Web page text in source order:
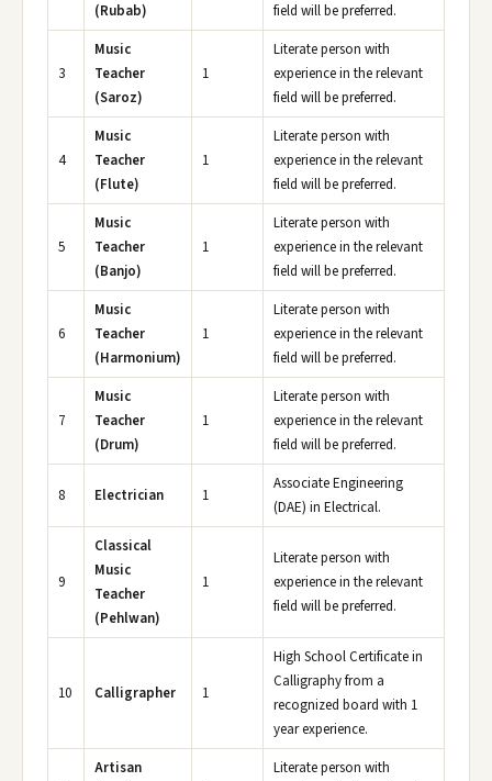
(Rubab)
field will be preferred.
3
Music
Teacher
(Saroz)
1
Literate person with
experience in the relevant
field will be preferred.
4
Music
Teacher
(Flute)
1
Literate person with
experience in the relevant
field will be preferred.
5
Music
Teacher
(Banjo)
1
Literate person with
experience in the relevant
field will be preferred.
6
Music
Teacher
(Harmonium)
1
Literate person with
experience in the relevant
field will be preferred.
7
Music
Teacher
(Drum)
1
Literate person with
experience in the relevant
field will be preferred.
8 Electrician 1
Associate Engineering
(DAE) in Electrical.
9
Classical
Music
Teacher
(Pehlwan)
1
Literate person with
experience in the relevant
field will be preferred.
10 Calligrapher 1
High School Certificate in
Calligraphy from a
recognized board with 1
year experience.
Artisan
Literate person with